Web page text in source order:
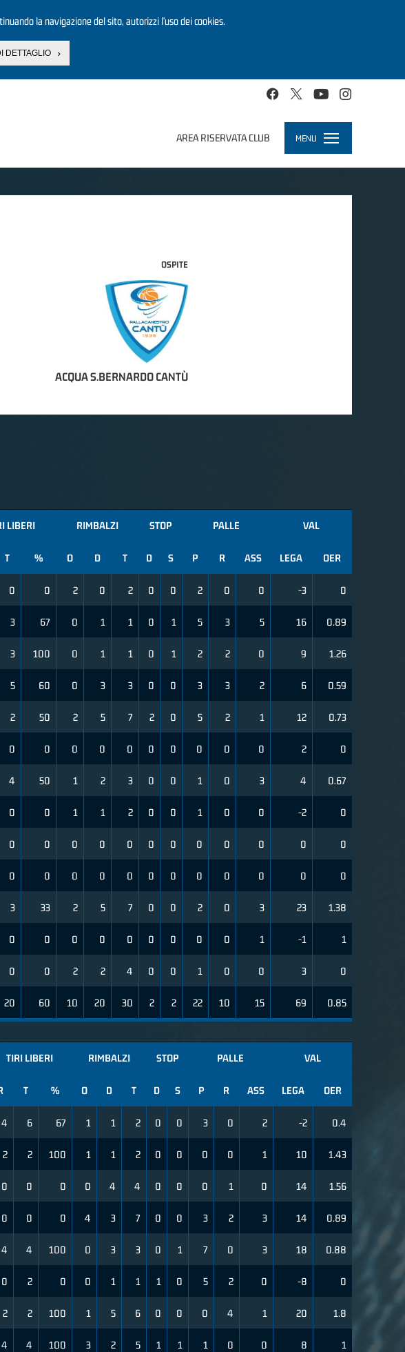
la navigazione del sito, autorizzi l’uso dei cookies.
DETTAGLIO
AREA RISERVATA CLUB MENU
Toggle
navigation
OSPITE
ACQUA S.BERNARDO CANTÙ
LIBERI RIMBALZI STOP PALLE VAL
T % O D T D S P R ASS LEGA OER
0 0 2 0 2 0 0 2 0 0 -3 0
3 67 0 1 1 0 1 5 3 5 16 0.89
3 100 0 1 1 0 1 2 2 0 9 1.26
5 60 0 3 3 0 0 3 3 2 6 0.59
2 50 2 5 7 2 0 5 2 1 12 0.73
0 0 0 0 0 0 0 0 0 0 2 0
4 50 1 2 3 0 0 1 0 3 4 0.67
0 0 1 1 2 0 0 1 0 0 -2 0
0 0 0 0 0 0 0 0 0 0 0 0
0 0 0 0 0 0 0 0 0 0 0 0
3 33 2 5 7 0 0 2 0 3 23 1.38
0 0 0 0 0 0 0 0 0 1 -1 1
0 0 2 2 4 0 0 1 0 0 3 0
20 60 10 20 30 2 2 22 10 15 69 0.85
TIRI LIBERI RIMBALZI STOP PALLE VAL
T % O D T D S P R ASS LEGA OER
4 6 67 1 1 2 0 0 3 0 2 -2 0.4
2 2 100 1 1 2 0 0 0 0 1 10 1.43
0 0 0 0 4 4 0 0 0 1 0 14 1.56
0 0 0 4 3 7 0 0 3 2 3 14 0.89
4 4 100 0 3 3 0 1 7 0 3 18 0.88
0 2 0 0 1 1 1 0 5 2 0 -8 0
2 2 100 1 5 6 0 0 0 4 1 20 1.8
4 4 100 3 2 5 1 1 1 0 0 8 1